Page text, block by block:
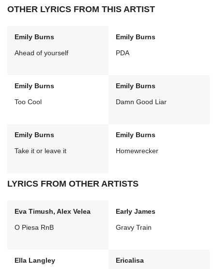
OTHER LYRICS FROM THIS ARTIST
Emily Burns
Ahead of yourself
Emily Burns
PDA
Emily Burns
Too Cool
Emily Burns
Damn Good Liar
Emily Burns
Take it or leave it
Emily Burns
Homewrecker
LYRICS FROM OTHER ARTISTS
Eva Timush, Alex Velea
O Piesa RnB
Early James
Gravy Train
Ella Langley Ericalisa